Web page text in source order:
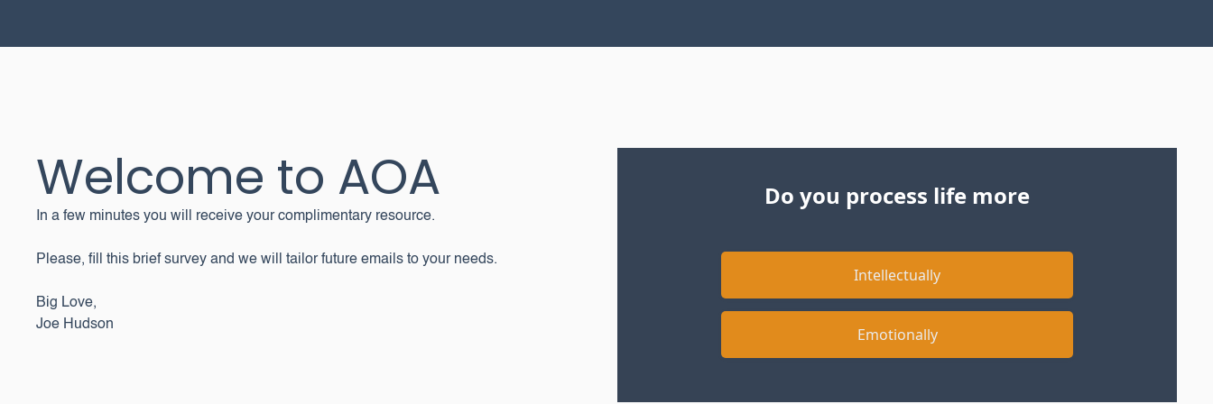
Welcome to AOA
In a few minutes you will receive your complimentary resource.
Please, fill this brief survey and we will tailor future emails to your needs.‍
Big Love,
Joe Hudson
Do you process life more
Intellectually
Emotionally